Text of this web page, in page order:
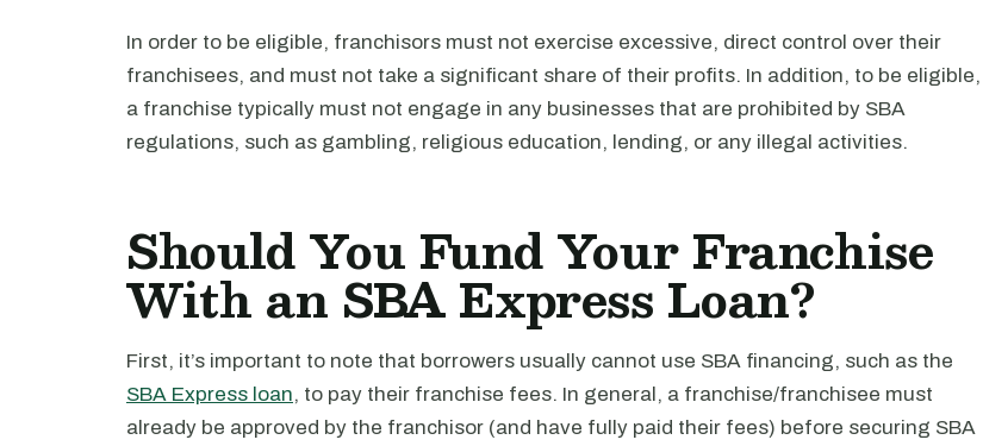
In order to be eligible, franchisors must not exercise excessive, direct control over their
franchisees, and must not take a significant share of their profits. In addition, to be eligible,
a franchise typically must not engage in any businesses that are prohibited by SBA
regulations, such as gambling, religious education, lending, or any illegal activities.
Should You Fund Your Franchise
With an SBA Express Loan?
First, it’s important to note that borrowers usually cannot use SBA financing, such as the
SBA Express loan, to pay their franchise fees. In general, a franchise/franchisee must
already be approved by the franchisor (and have fully paid their fees) before securing SBA